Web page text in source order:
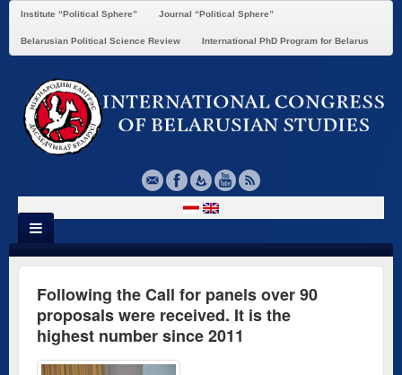
Institute “Political Sphere” Journal “Political Sphere”
Belarusian Political Science Review International PhD Program for Belarus
Following the Call for panels over 90
proposals were received. It is the
highest number since 2011